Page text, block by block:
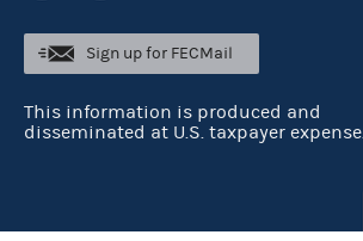
Sign up for FECMail
This information is produced and
disseminated at U.S. taxpayer expense.